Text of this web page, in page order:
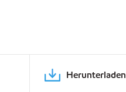
Herunterladen